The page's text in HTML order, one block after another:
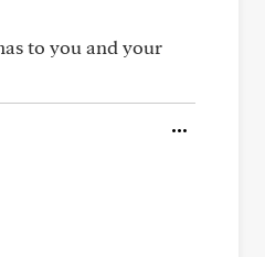
to you and your